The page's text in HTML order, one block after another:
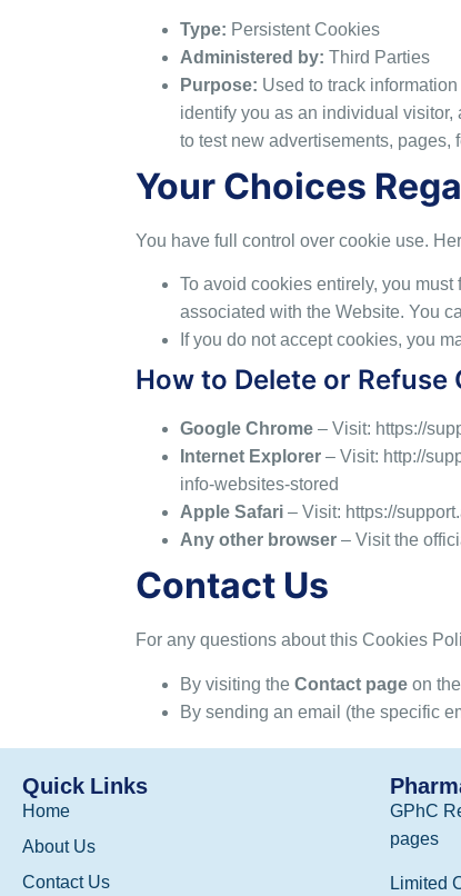
Type: Persistent Cookies
Administered by: Third Parties
Purpose: Used to track
identify you as an individual
to test new advertisements, pages,
Your Choices
You have full control over cookie use.
To avoid cookies entirely, you must
associated with the Website. You
If you do not accept cookies, you
How to Delete or
Google Chrome – Visit: https://
Internet Explorer – Visit: http://
info-websites-stored
Apple Safari – Visit: https://
Any other browser – Visit the
Contact Us
For any questions about this Cookies
By visiting the Contact page on
By sending an email (the specific
Quick Links
Home
About Us
Contact Us
GPhC
pages
Limited